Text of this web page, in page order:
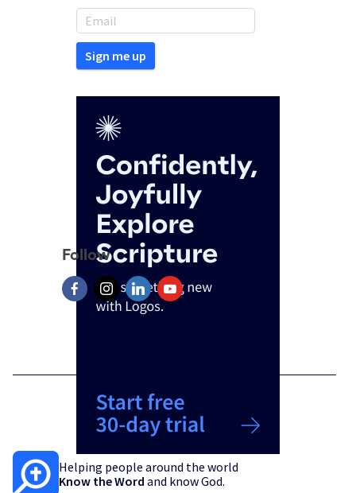
Follow